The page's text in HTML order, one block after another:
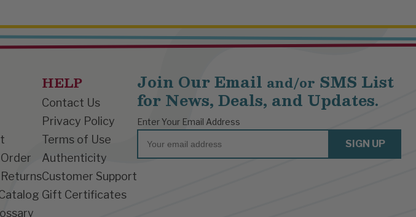
HELP
Contact Us
Privacy Policy
Terms of Use
Authenticity
Customer Support
Gift Certificates
Join Our Email and/or SMS List
for News, Deals, and Updates.
Enter Your Email Address
Email
SIGN UP